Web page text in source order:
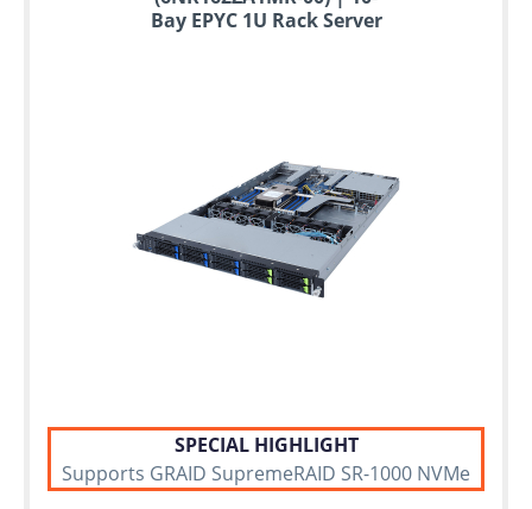
Bay EPYC 1U Rack Server
SPECIAL HIGHLIGHT
Supports GRAID SupremeRAID SR-1000 NVMe